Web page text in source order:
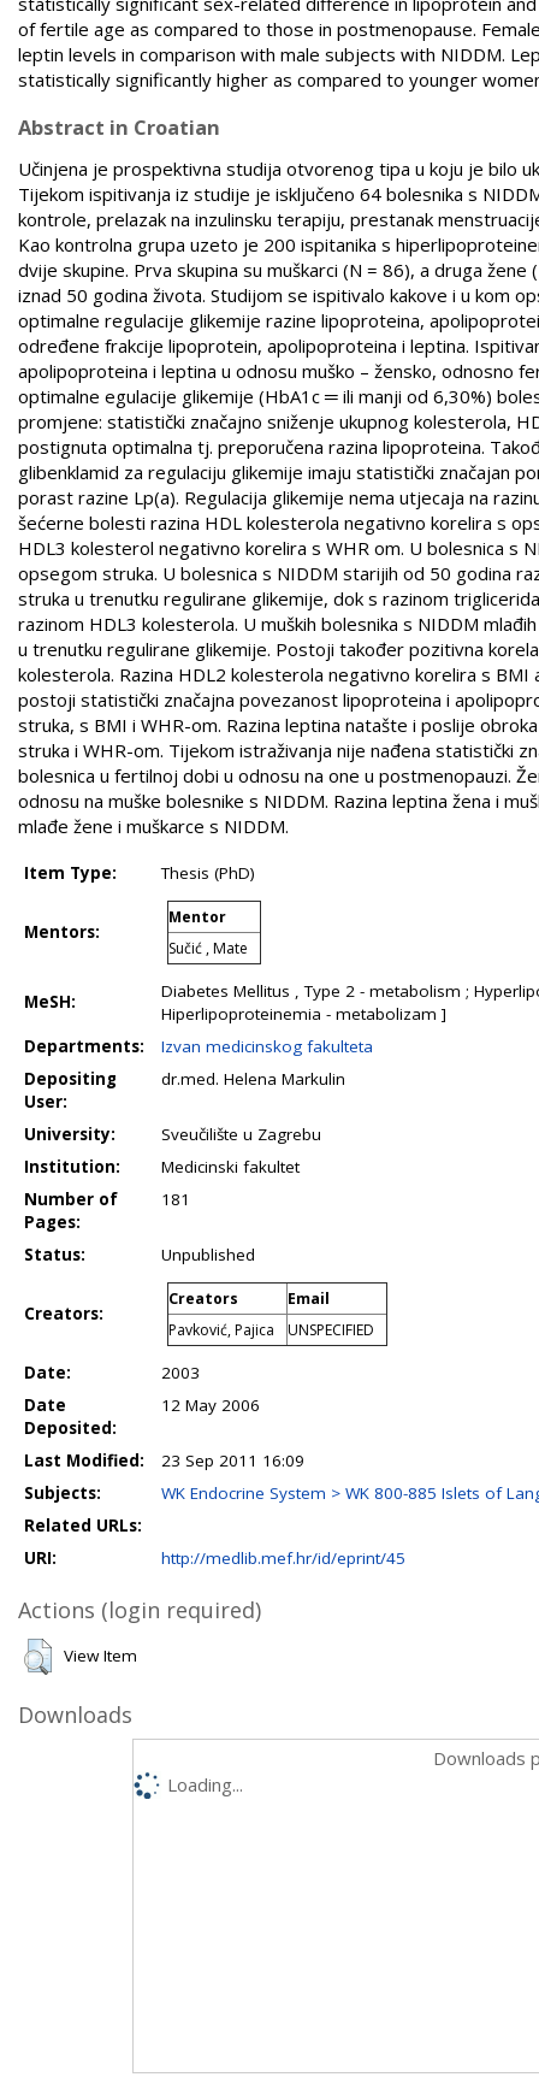
of fertile age as compared to those in postmenopause.
leptin levels in comparison with male subjects with NIDDM.
statistically significantly higher as compared to younger
Abstract in Croatian
Učinjena je prospektivna studija otvorenog tipa u koju je bilo
Tijekom ispitivanja iz studije je isključeno 64 bolesnika s
kontrole, prelazak na inzulinsku terapiju, prestanak
Kao kontrolna grupa uzeto je 200 ispitanika s
dvije skupine. Prva skupina su muškarci (N = 86), a druga
iznad 50 godina života. Studijom se ispitivalo kakove i u kom
optimalne regulacije glikemije razine lipoproteina,
određene frakcije lipoprotein, apolipoproteina i leptina.
apolipoproteina i leptina u odnosu muško – žensko, odnosno
optimalne egulacije glikemije (HbA1c ═ ili manji od 6,30%)
promjene: statistički značajno sniženje ukupnog kolesterola,
postignuta optimalna tj. preporučena razina lipoproteina.
glibenklamid za regulaciju glikemije imaju statistički značajan
porast razine Lp(a). Regulacija glikemije nema utjecaja na
šećerne bolesti razina HDL kolesterola negativno korelira s
HDL3 kolesterol negativno korelira s WHR om. U bolesnica s
opsegom struka. U bolesnica s NIDDM starijih od 50 godina
struka u trenutku regulirane glikemije, dok s razinom
razinom HDL3 kolesterola. U muških bolesnika s NIDDM
u trenutku regulirane glikemije. Postoji također pozitivna
kolesterola. Razina HDL2 kolesterola negativno korelira s
postoji statistički značajna povezanost lipoproteina i
struka, s BMI i WHR-om. Razina leptina natašte i poslije
struka i WHR-om. Tijekom istraživanja nije nađena statistički
bolesnica u fertilnoj dobi u odnosu na one u postmenopauzi.
odnosu na muške bolesnike s NIDDM. Razina leptina žena i
mlađe žene i muškarce s NIDDM.
Item Type: Thesis (PhD)
Mentors:
Mentor
Sučić , Mate
MeSH:
Diabetes Mellitus , Type 2 - metabolism ;
Hiperlipoproteinemia - metabolizam ]
Departments:
Izvan medicinskog fakulteta
Depositing
User:
dr.med. Helena Markulin
University:
Sveučilište u Zagrebu
Institution:
Medicinski fakultet
Number of
Pages:
181
Status: Unpublished
Creators:
Creators
Email
Pavković, Pajica
UNSPECIFIED
Date:
2003
Date
Deposited:
12 May 2006
Last Modified:
23 Sep 2011 16:09
Subjects:
WK Endocrine System > WK 800-885 Islets of
Related URLs:
URI:
http://medlib.mef.hr/id/eprint/45
Actions (login required)
View Item
Downloads
Downloads
Loading...